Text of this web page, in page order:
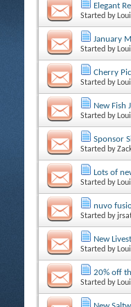
Elegant
Started by
January
Started by
Cherry
Started by
New Fish
Started by
Sponsor
Started by
Lots of
Started by
nuvo
Started by
New
Started by
20% off
Started by